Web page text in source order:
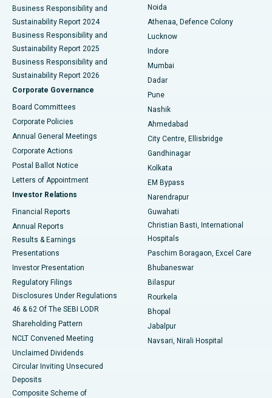
Best Hospital in Seshadripuram, Bangalore
Best Hospital in Waltair Main Road, Visakhapatnam
Best Hospital in Subhash Nagar Road, Karimnagar
Best Hospital in Managari, Karaikudi
Best Hospital in Arepally, Warangal
Best Hospital in Jayanagar, Bangalore
Best Hospital in KK Nagar, Madurai
Best Hospital in Sector-19, Rourkela
Best Hospital in Swargate, Pune
Business Responsibility and
Sustainability Report 2024
Business Responsibility and
Sustainability Report 2025
Business Responsibility and
Sustainability Report 2026
Corporate Governance
Board Committees
Corporate Policies
Annual General Meetings
Corporate Actions
Postal Ballot Notice
Letters of Appointment
Investor Relations
Financial Reports
Annual Reports
Results & Earnings
Presentations
Investor Presentation
Regulatory Filings
Disclosures Under Regulations
46 & 62 Of The SEBI LODR
Shareholding Pattern
NCLT Convened Meeting
Unclaimed Dividends
Circular Inviting Unsecured
Deposits
Composite Scheme of
Noida
Athenaa, Defence Colony
Lucknow
Indore
Mumbai
Dadar
Pune
Nashik
Ahmedabad
City Centre, Ellisbridge
Gandhinagar
Kolkata
EM Bypass
Narendrapur
Guwahati
Christian Basti, International
Hospitals
Paschim Boragaon, Excel Care
Bhubaneswar
Bilaspur
Rourkela
Bhopal
Jabalpur
Navsari, Nirali Hospital